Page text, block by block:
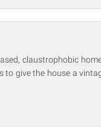
claustrophobic
give the house a